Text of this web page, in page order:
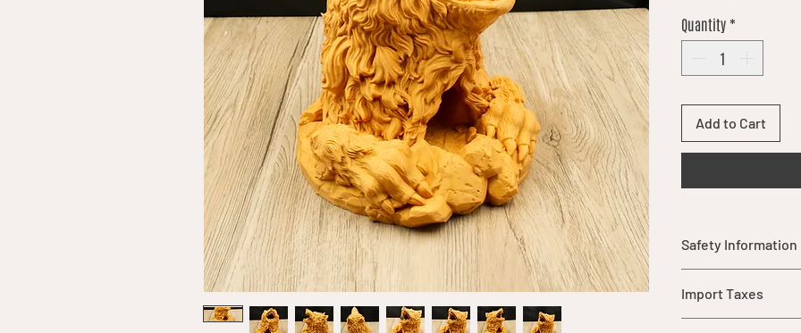
Quantity *
Add to Cart
Safety Information
parts that may
children under 3
Import Taxes